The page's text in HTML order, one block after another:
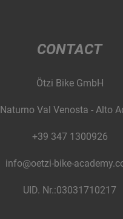
CONTACT
Ötzi Bike GmbH
Naturno Val Venosta - Alto
+39 347 1300926
info@oetzi-bike-
UID. Nr.:03031710217